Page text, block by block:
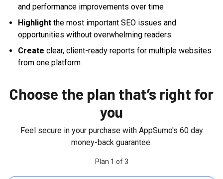
and performance improvements over time
Highlight the most important SEO issues and
opportunities without overwhelming readers
Create clear, client-ready reports for multiple websites
from one platform
Choose the plan that’s right for
you
Feel secure in your purchase with AppSumo's 60day
money-back guarantee.
Plan 1 of3